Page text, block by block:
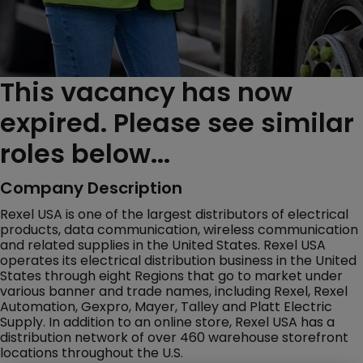
This vacancy has now
expired. Please see similar
roles below...
Company Description
Rexel USA is one of the largest distributors of electrical
products, data communication, wireless communication
and related supplies in the United States. Rexel USA
operates its electrical distribution business in the United
States through eight Regions that go to market under
various banner and trade names, including Rexel, Rexel
Automation, Gexpro, Mayer, Talley and Platt Electric
Supply. In addition to an online store, Rexel USA has a
distribution network of over 460 warehouse storefront
locations throughout the U.S.